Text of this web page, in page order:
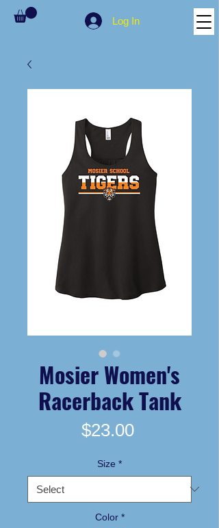
Log In
Mosier Women's
Racerback Tank
$23.00Price
Size *
Color *